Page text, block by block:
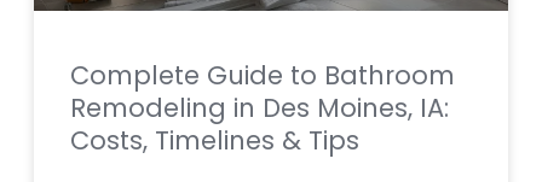
Complete Guide to Bathroom
Remodeling in Des Moines, IA:
Costs, Timelines & Tips